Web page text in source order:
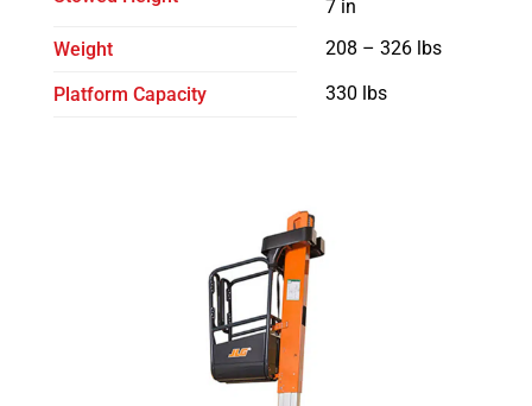
7 in
Weight
208 – 326 lbs
Platform Capacity 330 lbs